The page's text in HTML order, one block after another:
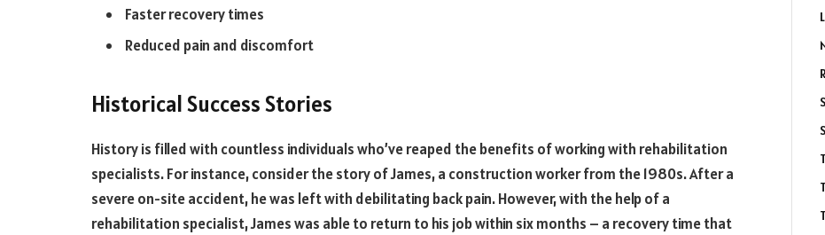
Faster recovery times
Reduced pain and discomfort
Historical Success Stories
History is filled with countless individuals who’ve reaped the benefits of working with rehabilitation
specialists. For instance, consider the story of James, a construction worker from the 1980s. After a
severe on-site accident, he was left with debilitating back pain. However, with the help of a
rehabilitation specialist, James was able to return to his job within six months – a recovery time that